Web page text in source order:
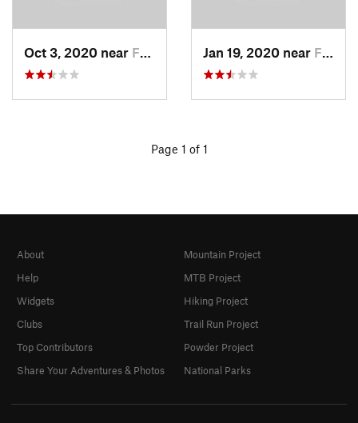
Oct 3, 2020 near Farmington, UT Jan 19, 2020 near Farmington, UT
Page 1 of 1
About
Help
Widgets
Clubs
Top Contributors
Share Your Adventures & Photos
Mountain Project
MTB Project
Hiking Project
Trail Run Project
Powder Project
National Parks